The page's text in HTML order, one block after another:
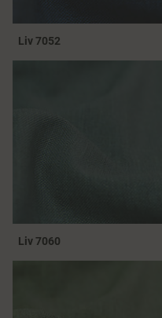
Liv 7052
Liv 7060